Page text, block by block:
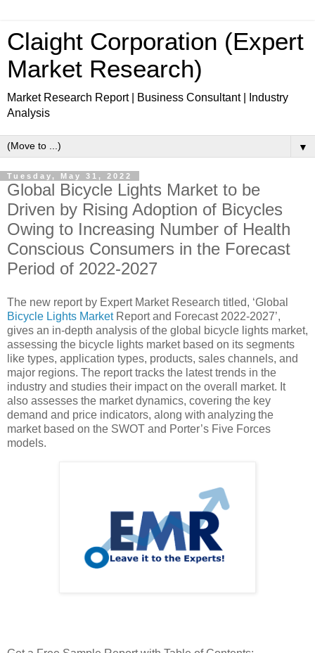
Claight Corporation (Expert
Market Research)
Market Research Report | Business Consultant | Industry
Analysis
▼
Tuesday, May 31, 2022
Global Bicycle Lights Market to be
Driven by Rising Adoption of Bicycles
Owing to Increasing Number of Health
Conscious Consumers in the Forecast
Period of 2022-2027
The new report by Expert Market Research titled, ‘Global
Bicycle Lights MarketReport and Forecast 2022-2027’,
gives an in-depth analysis of the global bicycle lights market,
assessing the bicycle lights market based on its segments
like types, application types, products, sales channels, and
major regions. The report tracks the latest trends in the
industry and studies their impact on the overall market. It
also assesses the market dynamics, covering the key
demand and price indicators, along with analyzing the
market based on the SWOT and Porter’s Five Forces
models.